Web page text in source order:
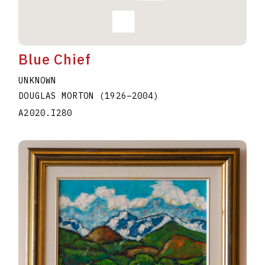
Blue Chief
UNKNOWN
DOUGLAS MORTON
(1926–2004)
A2020.I280